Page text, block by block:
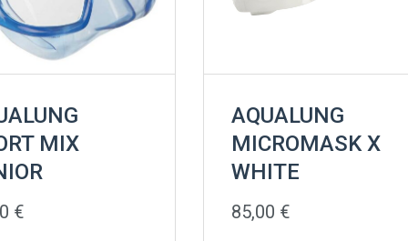
MIX
€
AQUALUNG
MICROMASK X
WHITE
85,00 €